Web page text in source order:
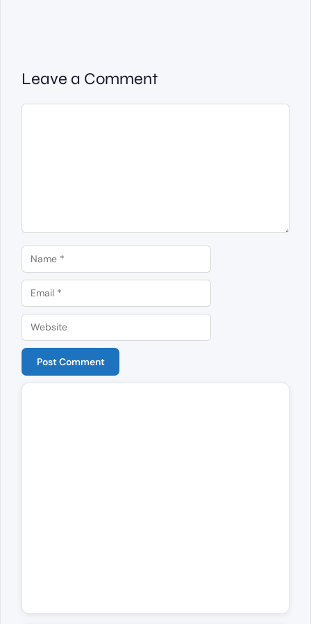
Leave a Comment
Name
Email
Website